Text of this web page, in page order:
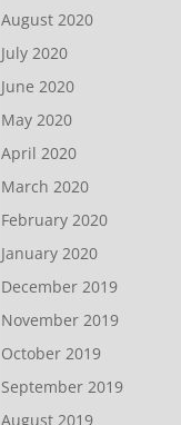
August 2020
July 2020
June 2020
May 2020
April 2020
March 2020
February 2020
January 2020
December 2019
November 2019
October 2019
September 2019
August 2019